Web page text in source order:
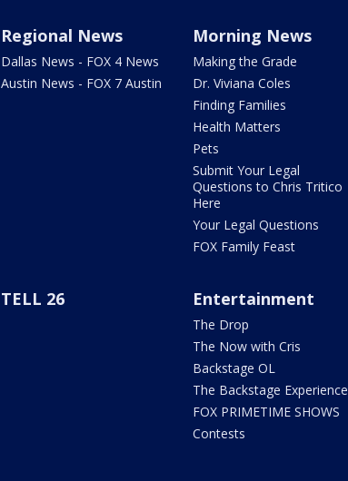
Regional News
Dallas News - FOX 4 News
Austin News - FOX 7 Austin
Morning News
Making the Grade
Dr. Viviana Coles
Finding Families
Health Matters
Pets
Submit Your Legal
Questions to Chris Tritico
Here
Your Legal Questions
FOX Family Feast
TELL 26 Entertainment
The Drop
The Now with Cris
Backstage OL
The Backstage Experience
FOX PRIMETIME SHOWS
Contests